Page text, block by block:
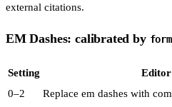
external citations.
EM Dashes: calibrated by
Setting
0–2
Replace em dashes with